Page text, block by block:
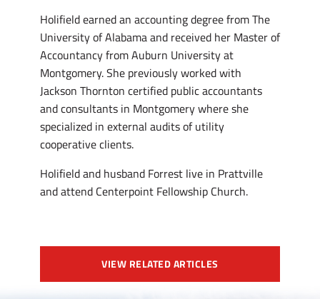
Holifield earned an accounting degree from The
University of Alabama and received her Master of
Accountancy from Auburn University at
Montgomery. She previously worked with
Jackson Thornton certified public accountants
and consultants in Montgomery where she
specialized in external audits of utility
cooperative clients.
Holifield and husband Forrest live in Prattville
and attend Centerpoint Fellowship Church.
VIEW RELATED ARTICLES